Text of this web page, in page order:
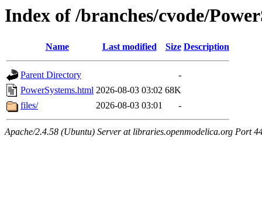
Index of /branches/cvode/
Name Last modified Size Description
Parent Directory
-
PowerSystems.html 2026-08-03 03:02 68K
files/
2026-08-03 03:01 -
Apache/2.4.58 (Ubuntu) Server at libraries.openmodelica.org Port